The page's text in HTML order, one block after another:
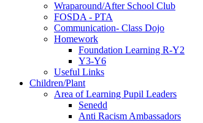
Wraparound/After School Club
FOSDA - PTA
Communication- Class Dojo
Homework
Foundation Learning R-Y2
Y3-Y6
Useful Links
Children/Plant
Area of Learning Pupil Leaders
Senedd
Anti Racism Ambassadors